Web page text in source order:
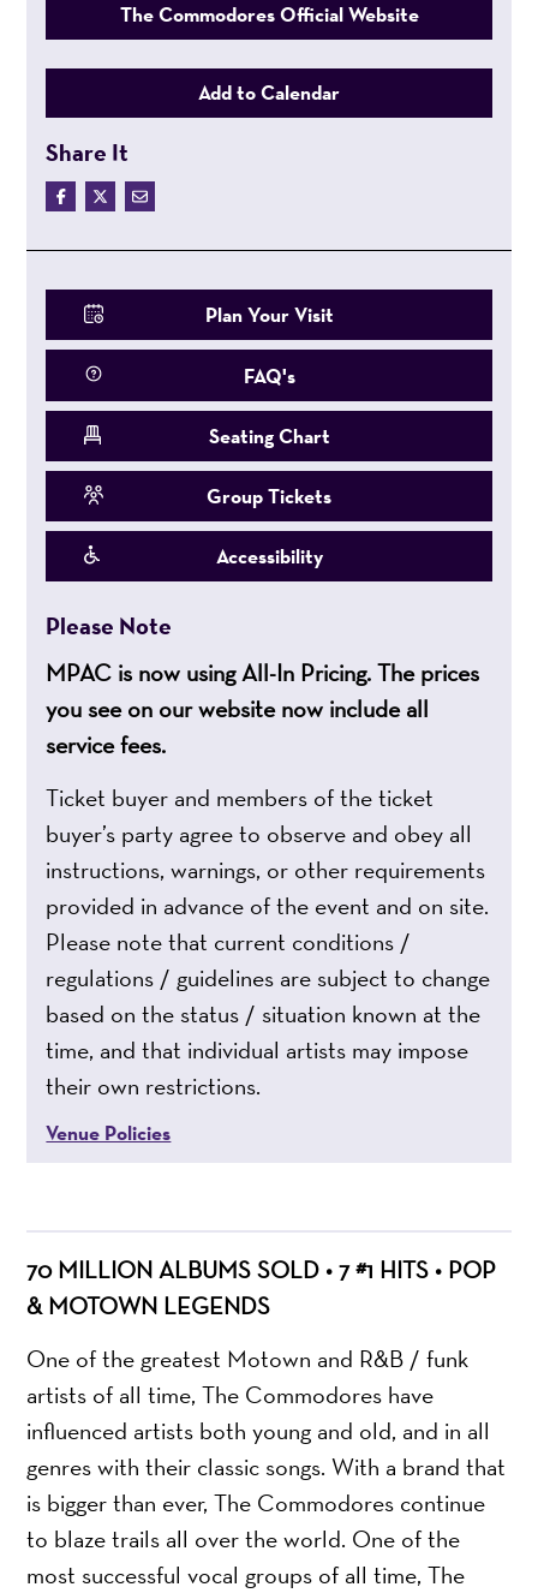
70 MILLION ALBUMS SOLD • 7 #1 HITS • POP
& MOTOWN LEGENDS
One of the greatest Motown and R&B / funk
artists of all time, The Commodores have
influenced artists both young and old, and in all
genres with their classic songs. With a brand that
is bigger than ever, The Commodores continue
to blaze trails all over the world. One of the
most successful vocal groups of all time, The
The Commodores Official Website
Add to Calendar
Share It
Plan Your Visit
FAQ's
Seating Chart
Group Tickets
Accessibility
Please Note
MPAC is now using All-In Pricing. The prices
you see on our website now include all
service fees.
Ticket buyer and members of the ticket
buyer’s party agree to observe and obey all
instructions, warnings, or other requirements
provided in advance of the event and on site.
Please note that current conditions /
regulations / guidelines are subject to change
based on the status / situation known at the
time, and that individual artists may impose
their own restrictions.
Venue Policies